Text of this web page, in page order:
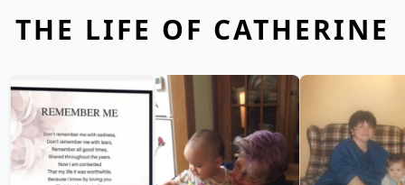
THE LIFE OF CATHERINE